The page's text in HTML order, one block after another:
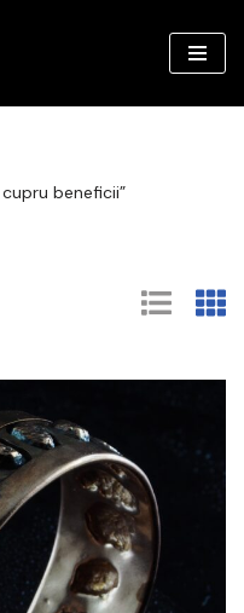
beneficii”